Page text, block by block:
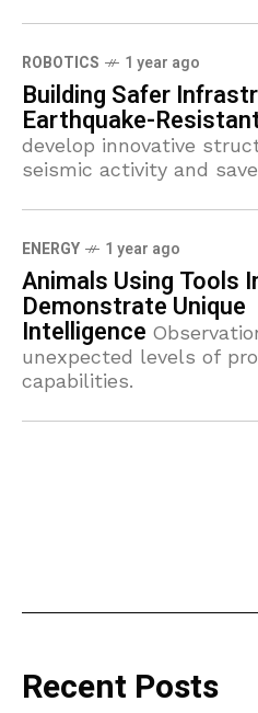
ROBOTICS 1 year ago
Building Safer
Earthquake-
develop innovative
seismic activity and
ENERGY 1 year ago
Animals Using Tools
Demonstrate Unique
Intelligence
unexpected levels of
capabilities.
Recent Posts